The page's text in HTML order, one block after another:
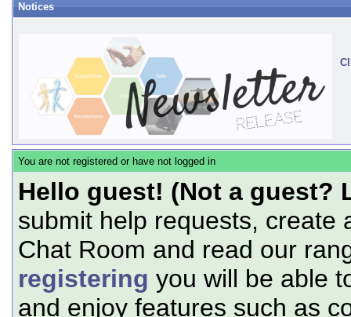
Notices
You are not registered or have not logged in
Hello guest! (Not a guest?
submit help requests, create
Chat Room and read our
registering you will be able
and enjoy features such as